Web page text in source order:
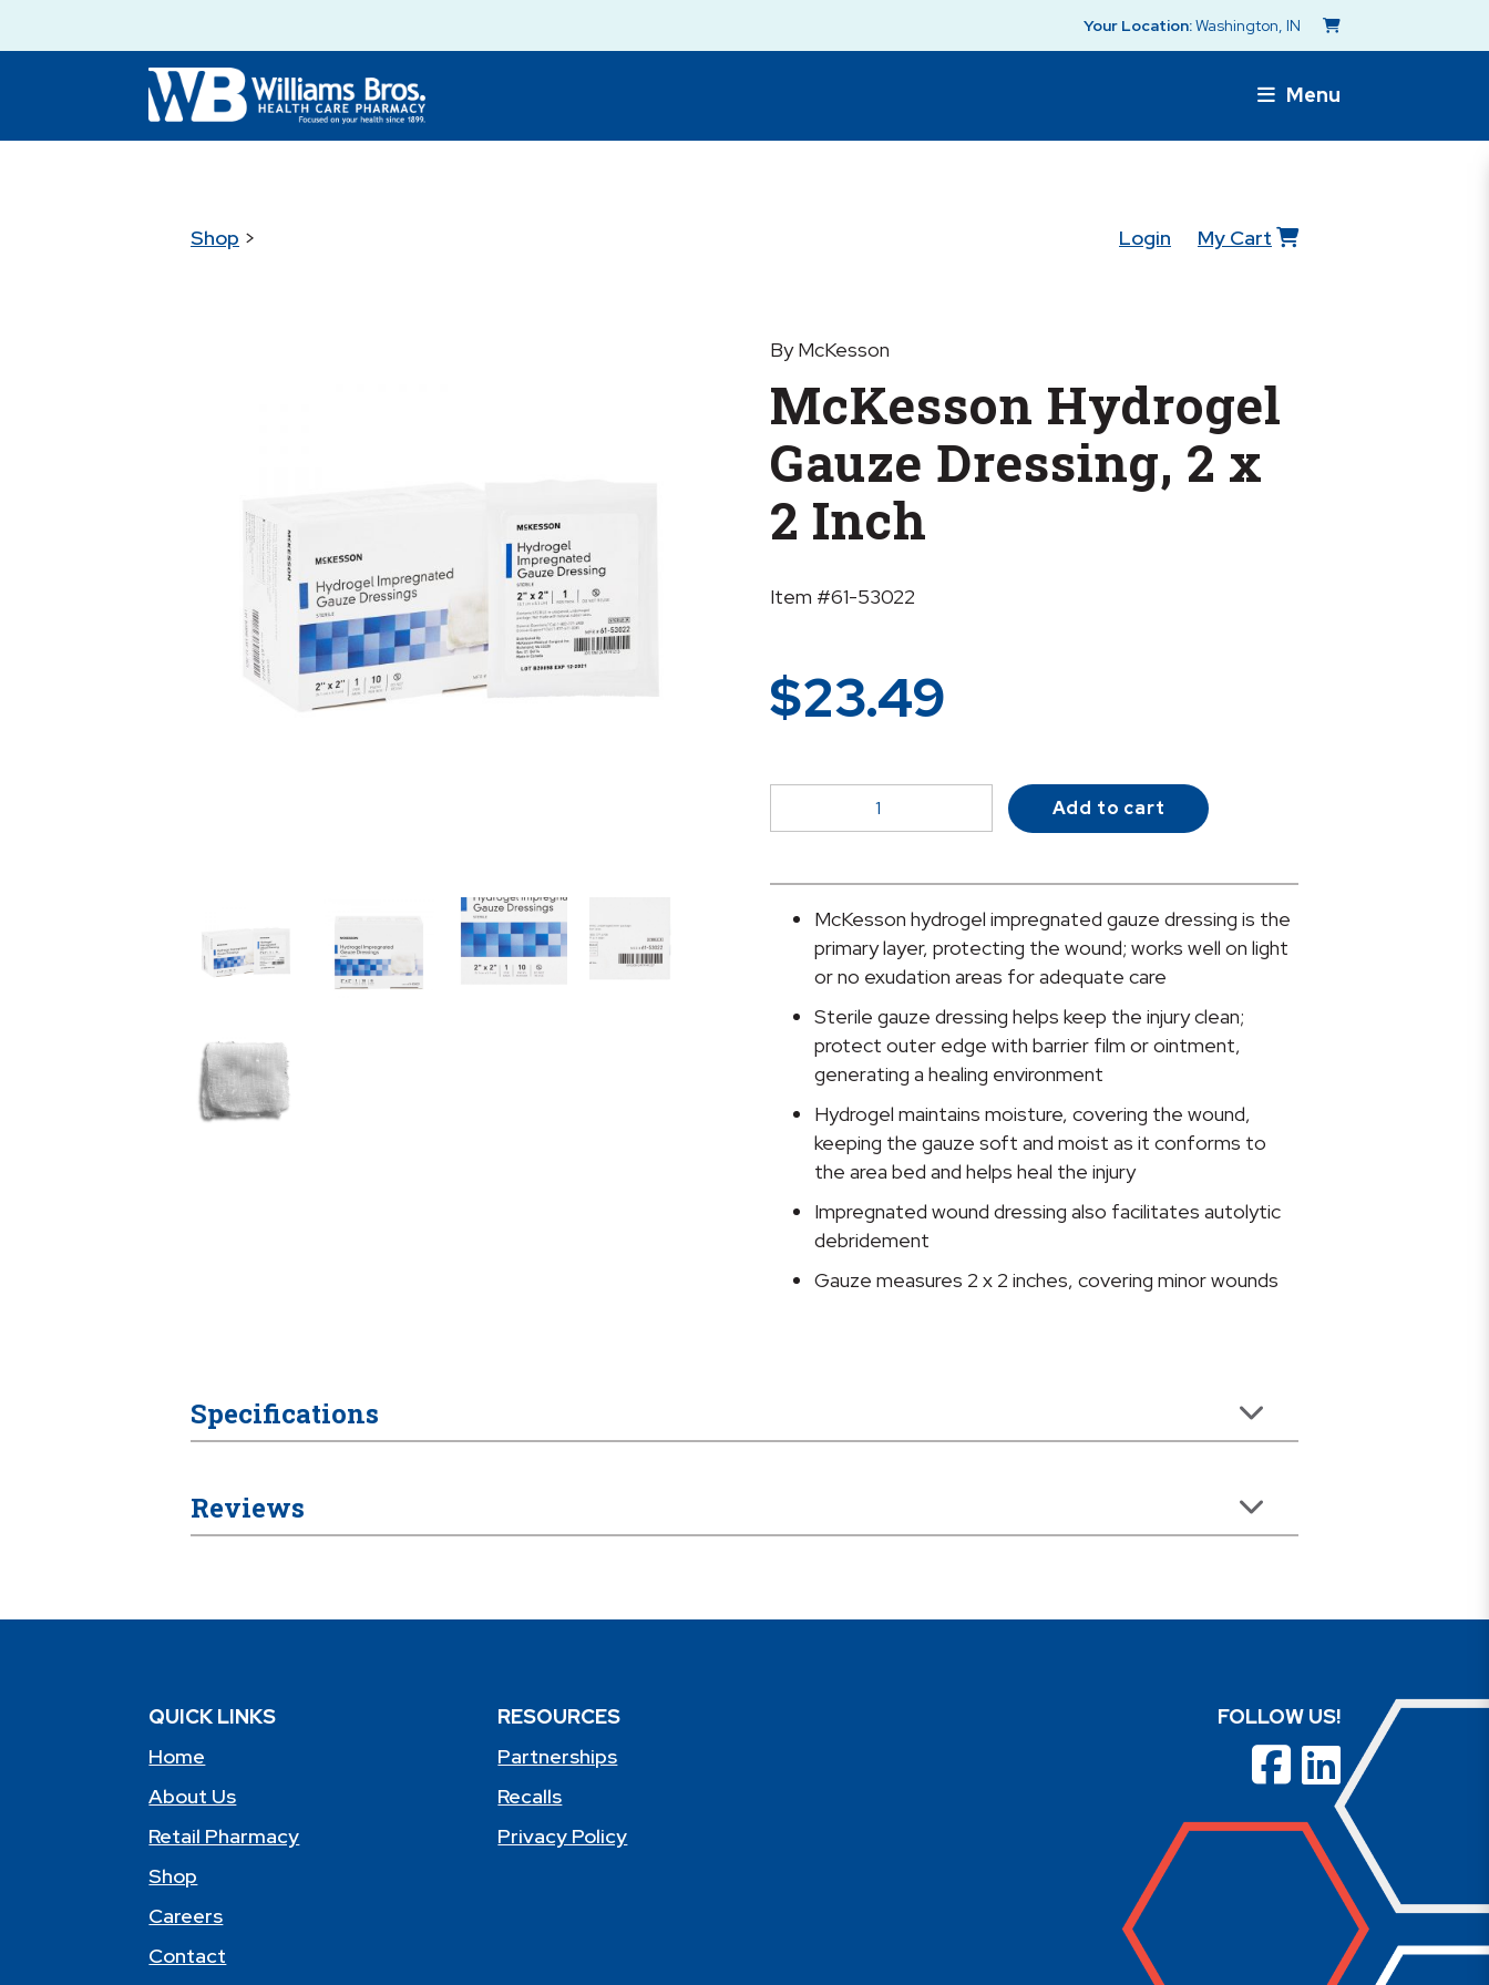
Your Location:Washington, IN
Menu
Shop > Login My Cart
By McKesson
McKesson Hydrogel
Gauze Dressing, 2 x
2 Inch
Item #61-53022
$23.49
Hydrogel
Dressing,
quantity
Add to cart
McKesson hydrogel impregnated gauze dressing is the
primary layer, protecting the wound; works well on light
or no exudation areas for adequate care
Sterile gauze dressing helps keep the injury clean;
protect outer edge with barrier film or ointment,
generating a healing environment
Hydrogel maintains moisture, covering the wound,
keeping the gauze soft and moist as it conforms to
the area bed and helps heal the injury
Impregnated wound dressing also facilitates autolytic
debridement
Gauze measures 2 x 2 inches, covering minor wounds
Specifications
Reviews
QUICK LINKS
Home
About Us
Retail Pharmacy
Shop
Careers
Contact
RESOURCES
Partnerships
Recalls
Privacy Policy
FOLLOW US!